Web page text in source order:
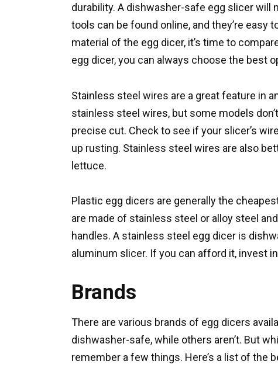
durability. A dishwasher-safe egg slicer will
tools can be found online, and they’re easy
material of the egg dicer, it’s time to
egg dicer, you can always choose the best
Stainless steel wires are a great feature in
stainless steel wires, but some models
precise cut. Check to see if your slicer’s
up rusting. Stainless steel wires are also
lettuce.
Plastic egg dicers are generally the
are made of stainless steel or alloy steel
handles. A stainless steel egg dicer is
aluminum slicer. If you can afford it, invest
Brands
There are various brands of egg dicers
dishwasher-safe, while others aren’t. But
remember a few things. Here’s a list of the